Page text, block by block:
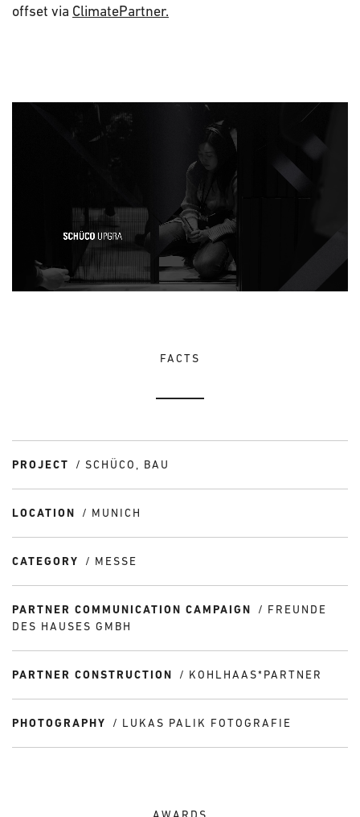
offset via ClimatePartner.
FACTS
PROJECT SCHÜCO, BAU
LOCATION MUNICH
CATEGORY MESSE
PARTNER COMMUNICATION CAMPAIGN
FREUNDE
DES HAUSES GMBH
PARTNER CONSTRUCTION KOHLHAAS*PARTNER
PHOTOGRAPHY LUKAS PALIK FOTOGRAFIE